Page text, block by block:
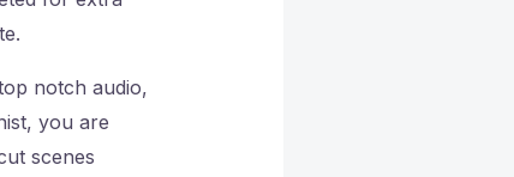
notch audio,
you are
scenes